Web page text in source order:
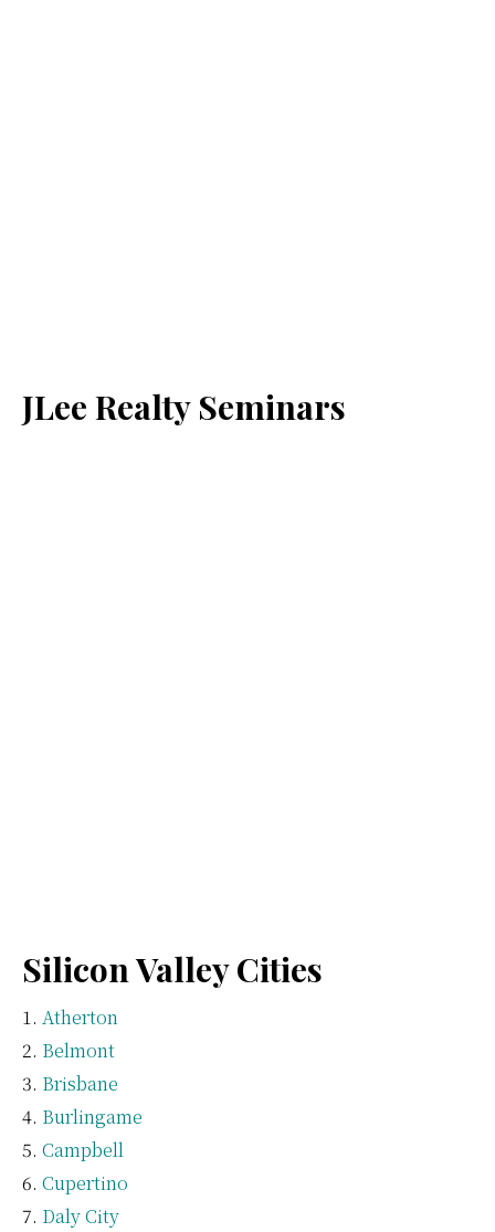
JLee Realty Seminars
Silicon Valley Cities
Atherton
Belmont
Brisbane
Burlingame
Campbell
Cupertino
Daly City